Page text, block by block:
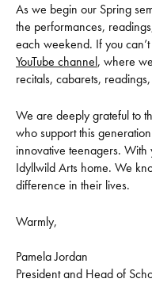
As we begin our Spring
the performances,
each weekend. If you
YouTube channel, where
recitals, cabarets,
We are deeply grateful to
who support this
innovative teenagers.
Idyllwild Arts home. We
difference in their lives.
Warmly,
Pamela Jordan
President and Head of